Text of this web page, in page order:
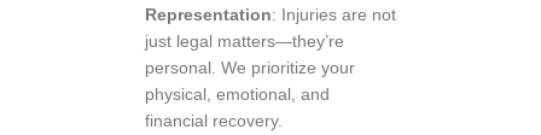
Representation: Injuries are not
just legal matters—they’re
personal. We prioritize your
physical, emotional, and
financial recovery.